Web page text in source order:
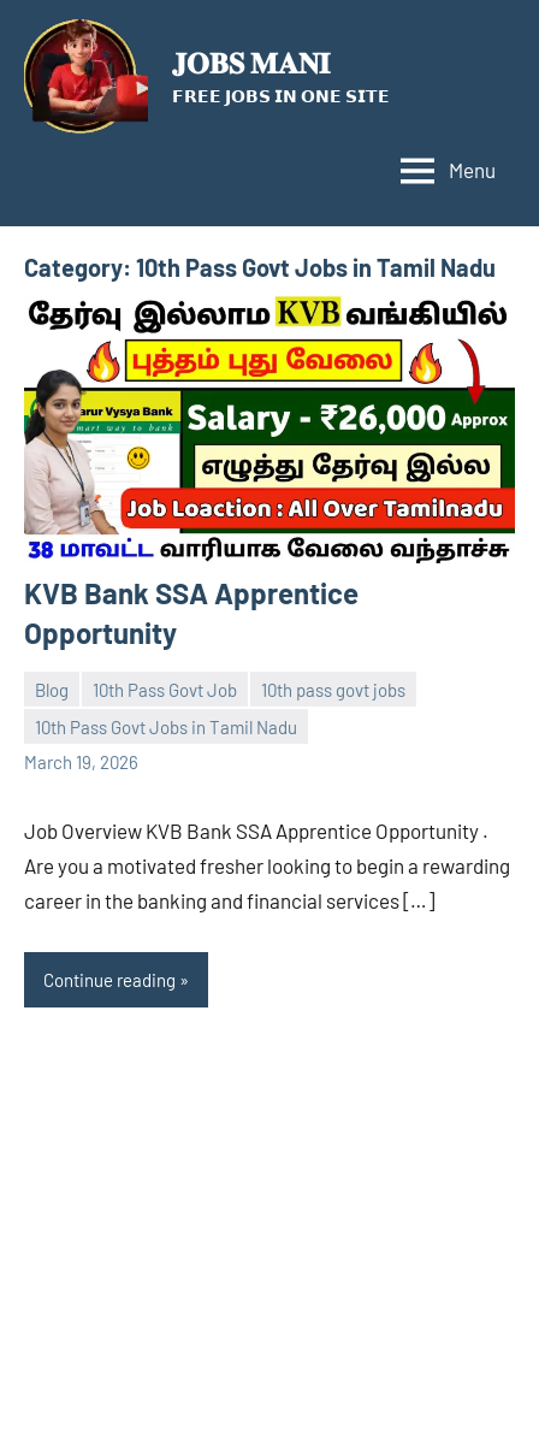
content
𝐉𝐎𝐁𝐒 𝐌𝐀𝐍𝐈
𝗙𝗥𝗘𝗘 𝗝𝗢𝗕𝗦 𝗜𝗡 𝗢𝗡𝗘 𝗦𝗜𝗧𝗘
Menu
Category: 10th Pass Govt Jobs in Tamil Nadu
KVB Bank SSA Apprentice
Opportunity
Blog 10th Pass Govt Job
10th pass govt jobs
10th Pass Govt Jobs in Tamil Nadu
March 19, 2026
navaneetha967
No
comments
Job Overview KVB Bank SSA Apprentice Opportunity .
Are you a motivated fresher looking to begin a rewarding
career in the banking and financial services […]
Continue reading